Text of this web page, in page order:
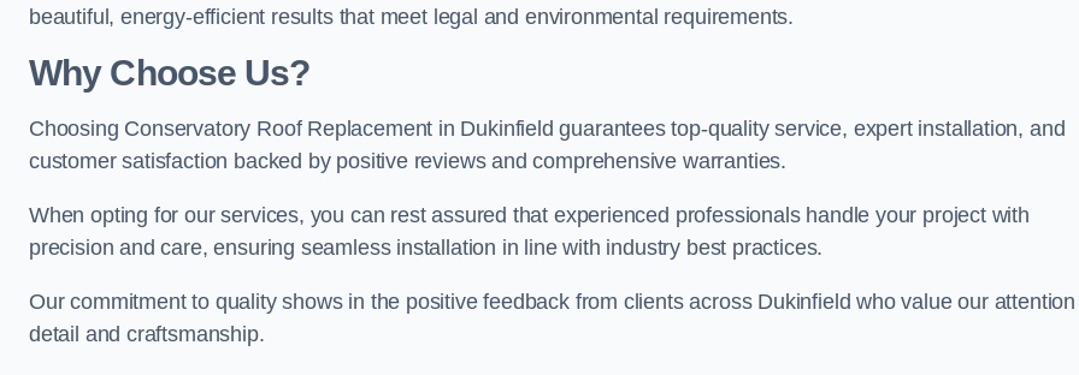
beautiful, energy-efficient results that meet legal and environmental requirements.
Why Choose Us?
Choosing Conservatory Roof Replacement in Dukinfield guarantees top-quality service, expert installation, and
customer satisfaction backed by positive reviews and comprehensive warranties.
When opting for our services, you can rest assured that experienced professionals handle your project with
precision and care, ensuring seamless installation in line with industry best practices.
Our commitment to quality shows in the positive feedback from clients across Dukinfield who value our
detail and craftsmanship.